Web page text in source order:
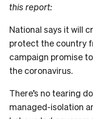
this report:
National says it will
protect the country
campaign promise
the coronavirus.
There’s no tearing
managed-isolation